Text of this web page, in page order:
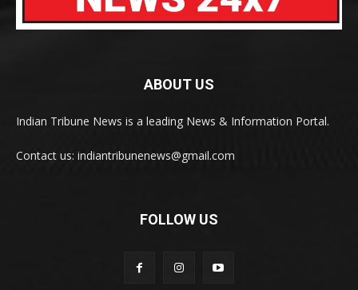
ABOUT US
Indian Tribune News is a leading News & Information Portal.
Contact us: indiantribunenews@gmail.com
FOLLOW US